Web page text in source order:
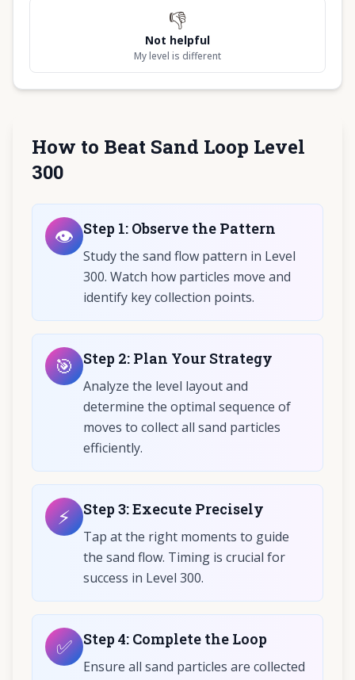
👎
Not helpful
My level is different
How to Beat Sand Loop Level
300
👁️ Step 1: Observe the Pattern
Study the sand flow pattern in Level
300. Watch how particles move and
identify key collection points.
🎯 Step 2: Plan Your Strategy
Analyze the level layout and
determine the optimal sequence of
moves to collect all sand particles
efficiently.
⚡ Step3:Execute Precisely
Tap at the right moments to guide
the sand flow. Timing is crucial for
success in Level 300.
✅ Step4: Complete the Loop
Ensure all sand particles are collected